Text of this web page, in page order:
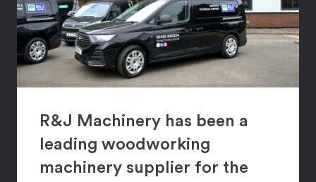
R&J Machinery has been a
leading woodworking
machinery supplier for the